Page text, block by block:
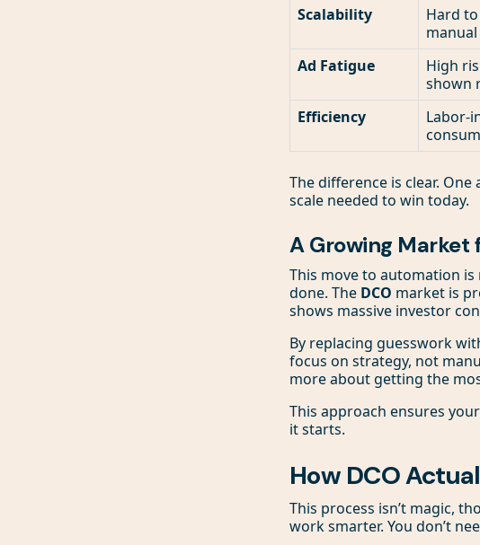
Scalability
Hard
Ad Fatigue
High
shown
Efficiency
Labor-
The difference is clear.
scale needed to win today.
A Growing Market
This move to automation
done. The DCO market is
shows massive investor
By replacing guesswork
focus on strategy, not
more about getting the
This approach ensures
it starts.
How DCO
This process isn’t magic,
work smarter. You don’t